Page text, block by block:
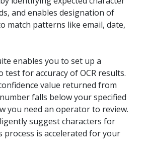
and enables designation of
match patterns like email, date,
enables you to set up a
test for accuracy of OCR results.
value returned from
falls below your specified
you need an operator to review.
suggest characters for
process is accelerated for your